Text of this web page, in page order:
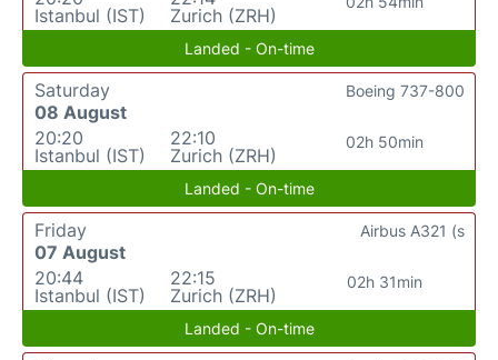
Istanbul (IST)
Zurich (ZRH)
Landed - On-time
Saturday
08 August
20:20
Istanbul (IST)
22:10
Zurich (ZRH)
02h 50min
Boeing 737-800
Landed - On-time
Friday
07 August
20:44
Istanbul (IST)
22:15
Zurich (ZRH)
02h 31min
Airbus A321 (s
Landed - On-time